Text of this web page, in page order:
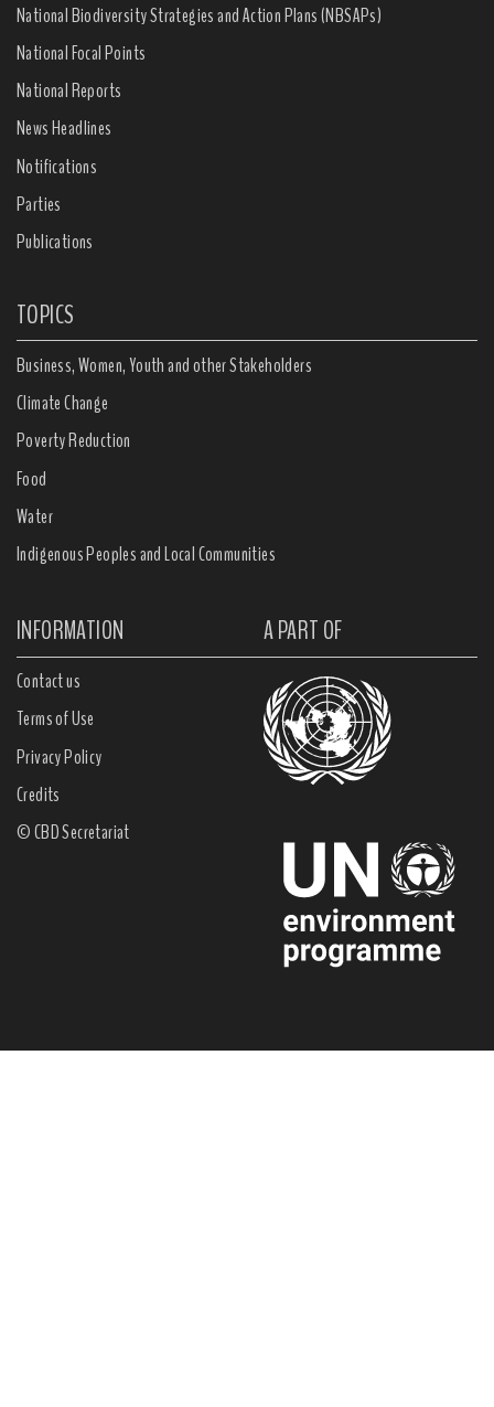
National Biodiversity Strategies and Action Plans (NBSAPs)
National Focal Points
National Reports
News Headlines
Notifications
Parties
Publications
TOPICS
Business, Women, Youth and other Stakeholders
Climate Change
Poverty Reduction
Food
Water
Indigenous Peoples and Local Communities
INFORMATION A PART OF
Contact us
Terms of Use
Privacy Policy
Credits
© CBD Secretariat